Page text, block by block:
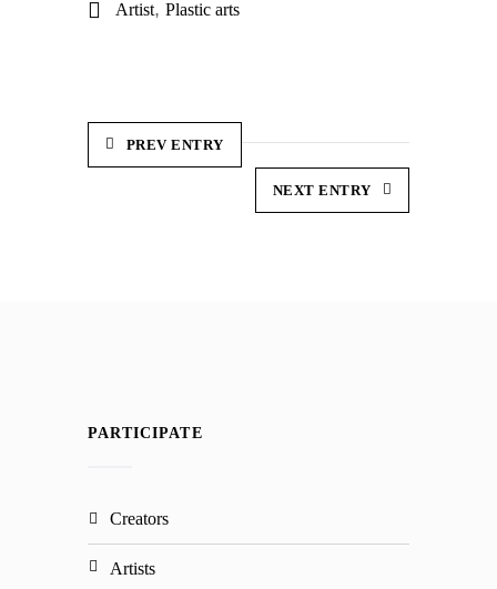
Artist, Plastic arts
PREV ENTRY
NEXT ENTRY
PARTICIPATE
creators
artists